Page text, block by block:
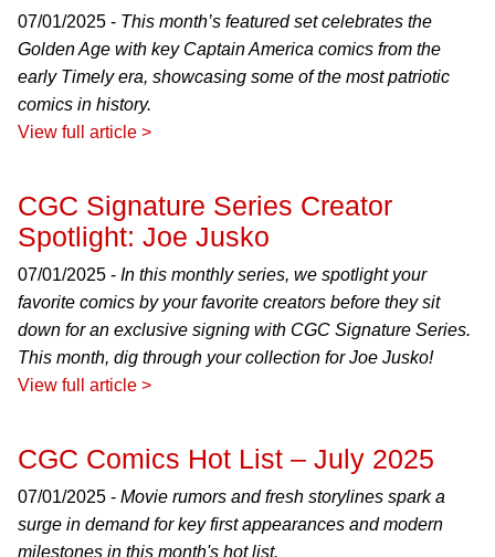
07/01/2025 - This month’s featured set celebrates the
Golden Age with key Captain America comics from the
early Timely era, showcasing some of the most patriotic
comics in history.
View full article >
CGC Signature Series Creator
Spotlight: Joe Jusko
07/01/2025 - In this monthly series, we spotlight your
favorite comics by your favorite creators before they sit
down for an exclusive signing with CGC Signature Series.
This month, dig through your collection for Joe Jusko!
View full article >
CGC Comics Hot List – July 2025
07/01/2025 - Movie rumors and fresh storylines spark a
surge in demand for key first appearances and modern
milestones in this month's hot list.